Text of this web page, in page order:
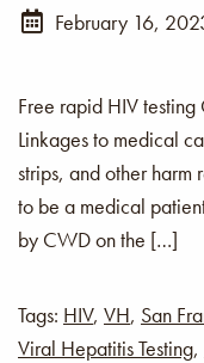
February 16,
Free rapid HIV testing
Linkages to medical
strips, and other
to be a medical
by CWD on the […]
Tags: HIV, VH, San
Viral Hepatitis Testing,